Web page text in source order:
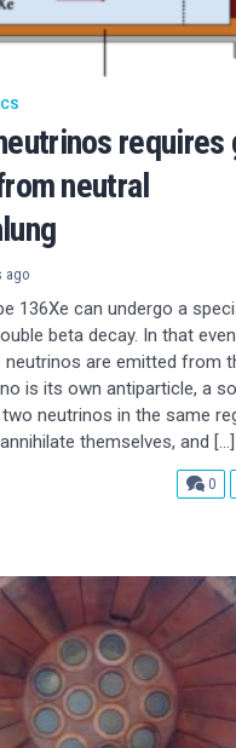
requires
neutral
ago
136Xe can undergo a
beta decay. In that
are emitted from
is its own antiparticle, a
neutrinos in the same
themselves, and […]
0